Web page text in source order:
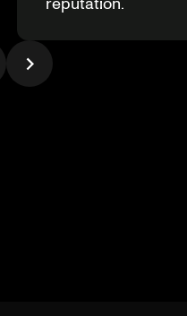
reputation.